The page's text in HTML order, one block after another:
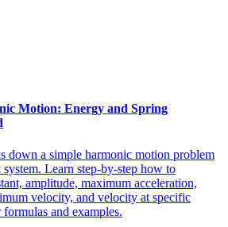
Motion: Energy and Spring
down a simple harmonic motion problem
Learn step-by-step how to
amplitude, maximum acceleration,
velocity, and velocity at specific
and examples.